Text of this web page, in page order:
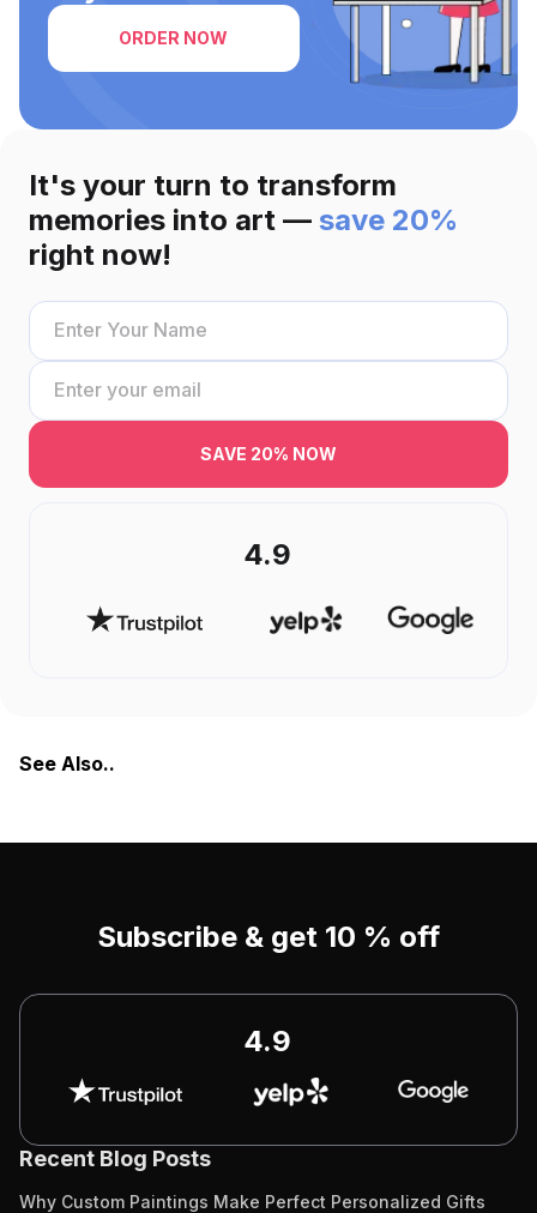
It's your turn to transform
memories into art — save 20%
right now!
SAVE 20% NOW
4.9
ORDER NOW
See Also..
Subscribe & get 10 % off
4.9
Recent Blog Posts
Why Custom Paintings Make Perfect Personalized Gifts